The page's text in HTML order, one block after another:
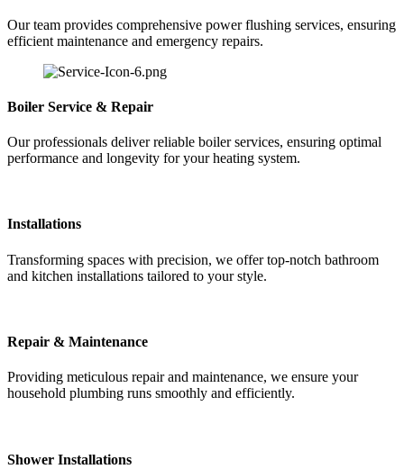
Our team provides comprehensive power flushing services, ensuring
efficient maintenance and emergency repairs.
Boiler Service & Repair
Our professionals deliver reliable boiler services, ensuring optimal
performance and longevity for your heating system.
Installations
Transforming spaces with precision, we offer top-notch bathroom
and kitchen installations tailored to your style.
Repair & Maintenance
Providing meticulous repair and maintenance, we ensure your
household plumbing runs smoothly and efficiently.
Shower Installations